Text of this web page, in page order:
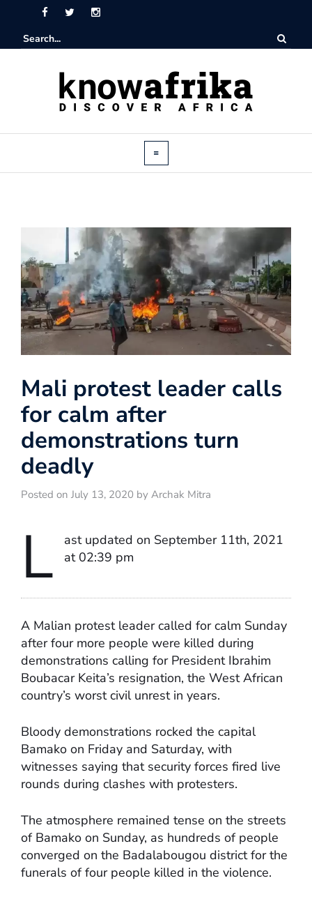
Mali protest leader calls
for calm after
demonstrations turn
deadly
Posted on July 13, 2020 by Archak Mitra
L
ast updated on September 11th, 2021
at 02:39 pm
A Malian protest leader called for calm Sunday
after four more people were killed during
demonstrations calling for President Ibrahim
Boubacar Keita’s resignation, the West African
country’s worst civil unrest in years.
Bloody demonstrations rocked the capital
Bamako on Friday and Saturday, with
witnesses saying that security forces fired live
rounds during clashes with protesters.
The atmosphere remained tense on the streets
of Bamako on Sunday, as hundreds of people
converged on the Badalabougou district for the
funerals of four people killed in the violence.